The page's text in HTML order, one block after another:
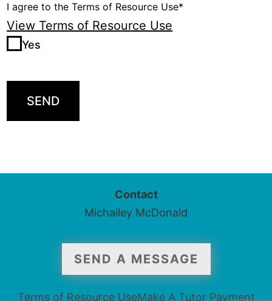
I agree to the Terms of Resource Use*
View Terms of Resource Use
Yes
SEND
Contact
Michailey McDonald
SEND A MESSAGE
Terms of Resource UseMake A Tutor Payment